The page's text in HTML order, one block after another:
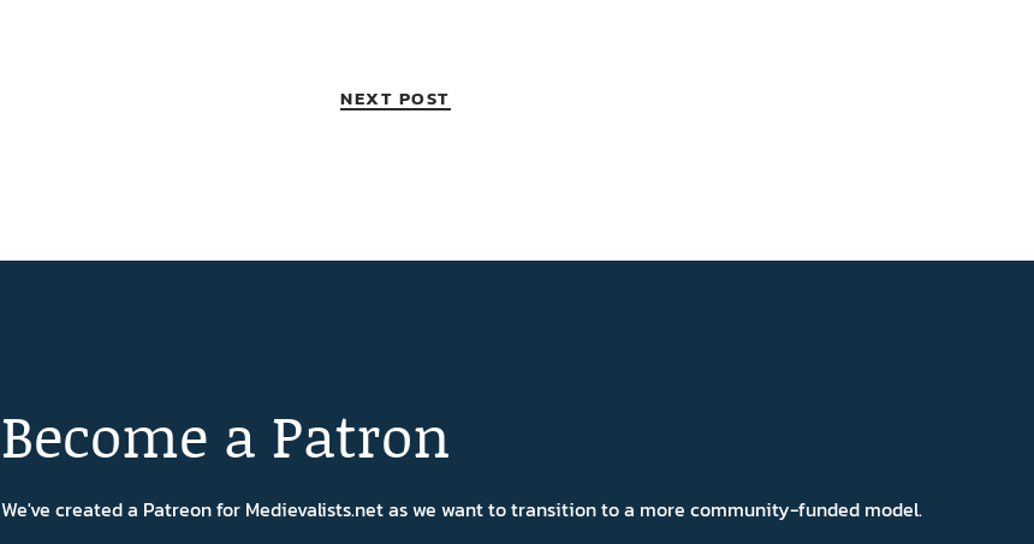
NEXT POST
Become a Patron
We've created a Patreon for Medievalists.net as we want to transition to a more community-funded model.